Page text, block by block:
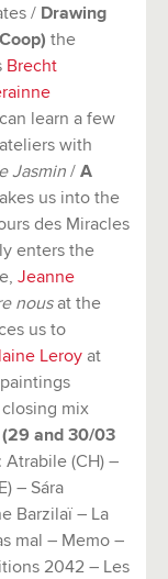
/ Drawing
the
Brecht
learn a few
with
Jasmin / A
us into the
des Miracles
enters the
Jeanne
nousat the
us to
Leroy at
mix
and 30/03
Atrabile (CH) –
– Sára
Barzilaï – La
mal – Memo –
2042 – Les